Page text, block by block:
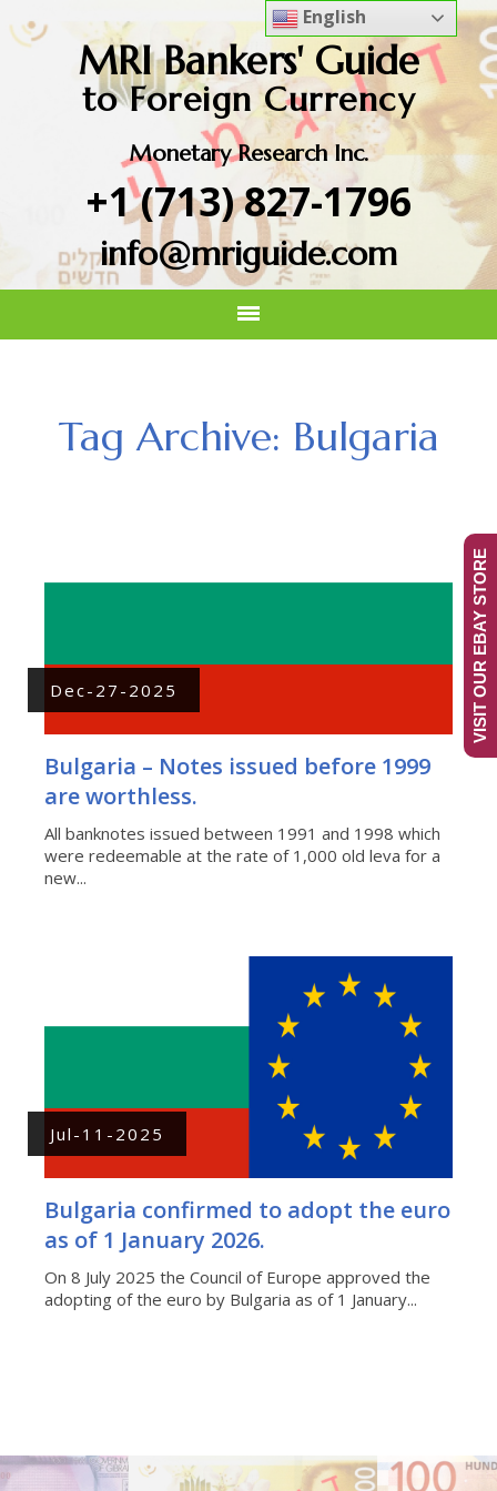
MRI Bankers' Guide
to Foreign Currency
Monetary Research Inc.
+1 (713) 827-1796
info@mriguide.com
Tag Archive: Bulgaria
Dec-27-2025
Bulgaria – Notes issued before 1999
are worthless.
All banknotes issued between 1991 and 1998 which
were redeemable at the rate of 1,000 old leva for a
new...
Jul-11-2025
Bulgaria confirmed to adopt the euro
as of 1 January 2026.
On 8 July 2025 the Council of Europe approved the
adopting of the euro by Bulgaria as of 1 January...
English
VISIT OUR EBAY STORE